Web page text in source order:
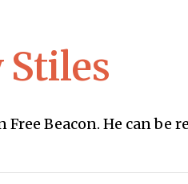
Beacon. He can be